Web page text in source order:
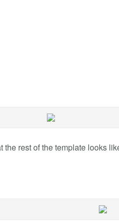
the rest of the template looks